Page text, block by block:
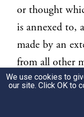
or thought
is annexed to,
made by an
from all other
furnishes the
which we call
We use cookies to
our site. Click OK to